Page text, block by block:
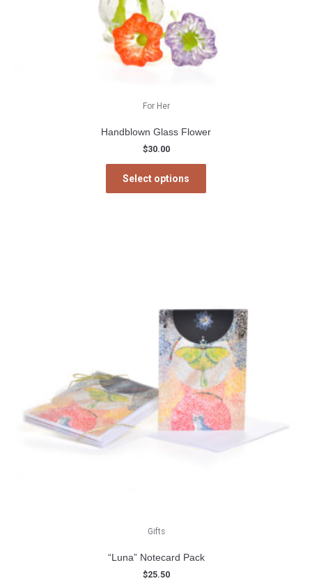
For Her
Handblown Glass Flower
$30.00
Select options
This
has
the
product
page
Gifts
“Luna” Notecard Pack
$25.50